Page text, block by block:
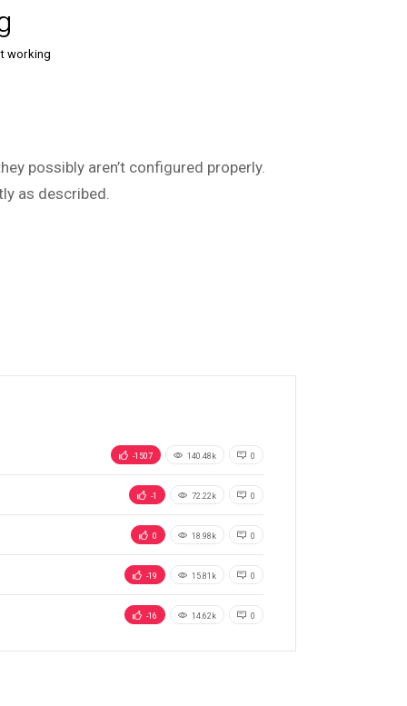
working
possibly aren’t configured properly.
as described.
-1507 140.48k 0
-1 72.22k 0
0 18.98k 0
-19 15.81k 0
-16 14.62k 0